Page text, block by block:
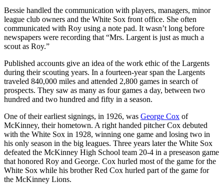
Bessie handled the communication with players, managers, minor
league club owners and the White Sox front office. She often
communicated with Roy using a note pad. It wasn’t long before
newspapers were recording that “Mrs. Largent is just as much a
scout as Roy.”
Published accounts give an idea of the work ethic of the Largents
during their scouting years. In a fourteen-year span the Largents
traveled 840,000 miles and attended 2,800 games in search of
prospects. They saw as many as four games a day, between two
hundred and two hundred and fifty in a season.
One of their earliest signings, in 1926, was George Cox of
McKinney, their hometown. A right handed pitcher Cox debuted
with the White Sox in 1928, winning one game and losing two in
his only season in the big leagues. Three years later the White Sox
defeated the McKinney High School team 20-4 in a preseason game
that honored Roy and George. Cox hurled most of the game for the
White Sox while his brother Red Cox hurled part of the game for
the McKinney Lions.